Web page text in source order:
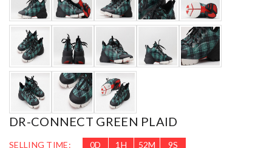
DR-CONNECT GREEN PLAID
SELLING TIME: 0D 1 H 52M 8S